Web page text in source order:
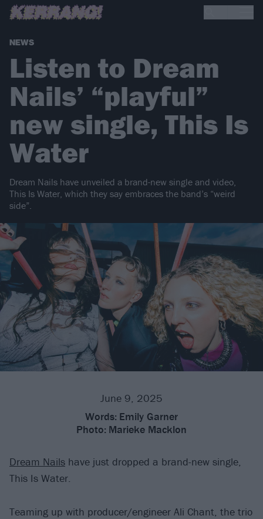
NEWS
Listen to Dream
Nails’ “playful”
new single, This Is
Water
Dream Nails have unveiled a brand-new single and video,
This Is Water, which they say embraces the band’s “weird
side”.
June 9, 2025
Words: Emily Garner
Photo: Marieke Macklon
Dream Nails have just dropped a brand-new single,
This Is Water.
Teaming up with producer/engineer Ali Chant, the trio